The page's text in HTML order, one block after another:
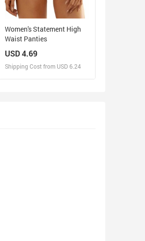
Women's Statement High
Waist Panties
USD 4.69
Shipping Cost from USD 6.24